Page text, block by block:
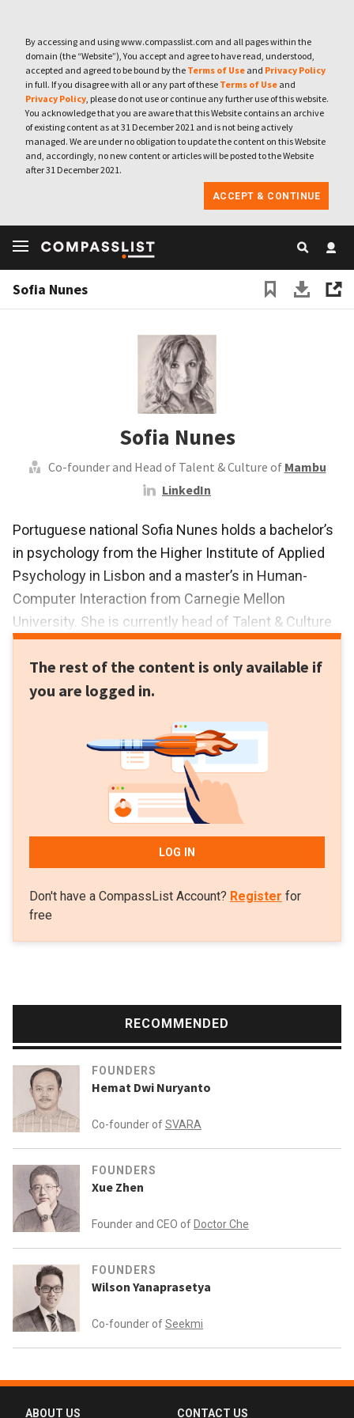
By accessing and using www.compasslist.com and all pages within the
domain (the “Website”), You accept and agree to have read, understood,
accepted and agreed to be bound by the Terms of Use and Privacy Policy
in full. If you disagree with all or any part of these Terms of Use and
Privacy Policy, please do not use or continue any further use of this website.
You acknowledge that you are aware that this Website contains an archive
of existing content as at 31 December 2021 and is not being actively
managed. We are under no obligation to update the content on this Website
and, accordingly, no new content or articles will be posted to the Website
after 31 December 2021.
ACCEPT & CONTINUE
Sofia Nunes
Sofia Nunes
Co-founder and Head of Talent & Culture of Mambu
LinkedIn
Portuguese national Sofia Nunes holds a bachelor’s
in psychology from the Higher Institute of Applied
Psychology in Lisbon and a master’s in Human-
Computer Interaction from Carnegie Mellon
University. She is currently head of Talent & Culture
at Mambu, a startup she co-founded, where
she supports a growing team of engineers,
application specialists, salespeople and marketers.
Interaction researcher at the Helsinki Institute for
Information Technology.
The rest of the content is only available if
you are logged in.
LOG IN
Don't have a CompassList Account? Register for
free
RECOMMENDED
FOUNDERS
Hemat Dwi Nuryanto
Co-founder ofSVARA
FOUNDERS
Xue Zhen
Founder and CEO of Doctor Che
FOUNDERS
Wilson Yanaprasetya
Co-founder ofSeekmi
ABOUT US CONTACT US